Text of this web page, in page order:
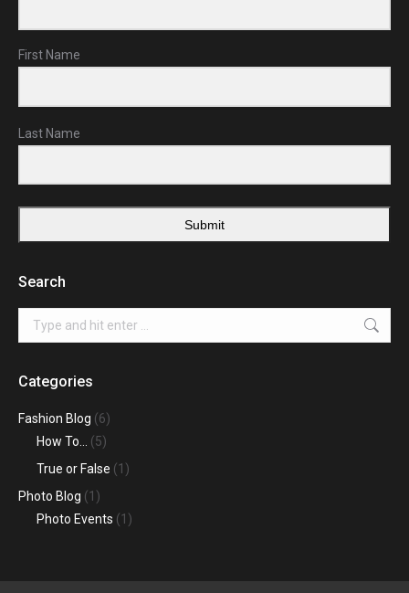
First Name
Last Name
Submit
Search
Search:
Categories
Fashion Blog (6)
How To… (5)
True or False (1)
Photo Blog (1)
Photo Events (1)